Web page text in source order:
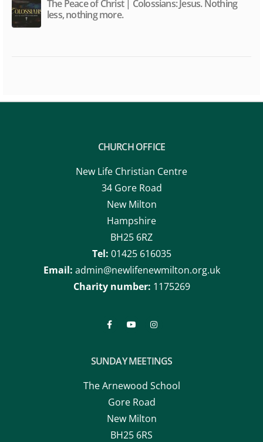
The Peace of Christ | Colossians: Jesus. Nothing
less, nothing more.
CHURCH OFFICE
New Life Christian Centre
34 Gore Road
New Milton
Hampshire
BH25 6RZ
Tel: 01425 616035
Email: admin@newlifenewmilton.org.uk
Charity number: 1175269
SUNDAY MEETINGS
The Arnewood School
Gore Road
New Milton
BH25 6RS